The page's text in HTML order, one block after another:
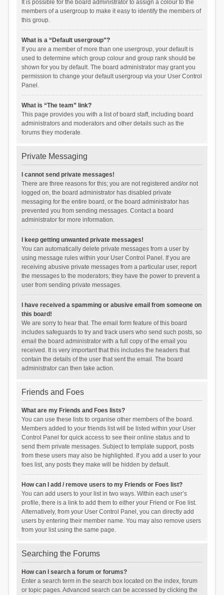
It is possible for the board administrator to assign a colour to the
members of a usergroup to make it easy to identify the members of
this group.
What is a “Default usergroup”?
If you are a member of more than one usergroup, your default is
used to determine which group colour and group rank should be
shown for you by default. The board administrator may grant you
permission to change your default usergroup via your User Control
Panel.
What is “The team” link?
This page provides you with a list of board staff, including board
administrators and moderators and other details such as the
forums they moderate.
Private Messaging
I cannot send private messages!
There are three reasons for this; you are not registered and/or not
logged on, the board administrator has disabled private
messaging for the entire board, or the board administrator has
prevented you from sending messages. Contact a board
administrator for more information.
I keep getting unwanted private messages!
You can automatically delete private messages from a user by
using message rules within your User Control Panel. If you are
receiving abusive private messages from a particular user, report
the messages to the moderators; they have the power to prevent a
user from sending private messages.
I have received a spamming or abusive email from someone on
this board!
We are sorry to hear that. The email form feature of this board
includes safeguards to try and track users who send such posts, so
email the board administrator with a full copy of the email you
received. It is very important that this includes the headers that
contain the details of the user that sent the email. The board
administrator can then take action.
Friends and Foes
What are my Friends and Foes lists?
You can use these lists to organise other members of the board.
Members added to your friends list will be listed within your User
Control Panel for quick access to see their online status and to
send them private messages. Subject to template support, posts
from these users may also be highlighted. If you add a user to your
foes list, any posts they make will be hidden by default.
How can I add / remove users to my Friends or Foes list?
You can add users to your list in two ways. Within each user’s
profile, there is a link to add them to either your Friend or Foe list.
Alternatively, from your User Control Panel, you can directly add
users by entering their member name. You may also remove users
from your list using the same page.
Searching the Forums
How can I search a forum or forums?
Enter a search term in the search box located on the index, forum
or topic pages. Advanced search can be accessed by clicking the